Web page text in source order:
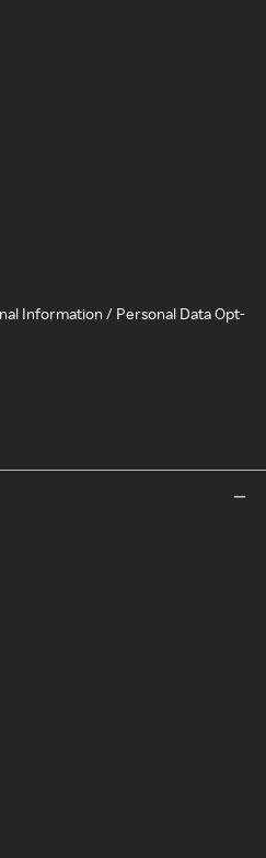
Information / Personal Data Opt-